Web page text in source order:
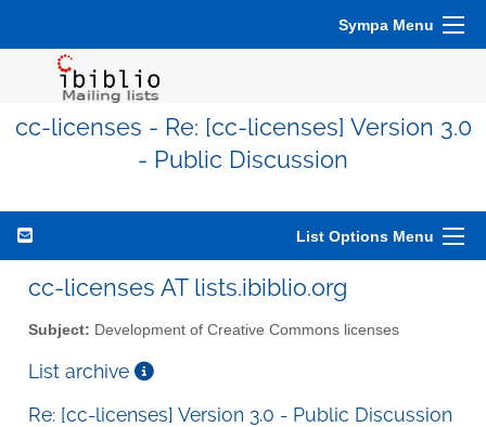
Sympa Menu
cc-licenses - Re: [cc-licenses] Version 3.0
- Public Discussion
List Options Menu
cc-licenses AT lists.ibiblio.org
Subject: Development of Creative Commons licenses
List archive
Re: [cc-licenses] Version 3.0 - Public Discussion